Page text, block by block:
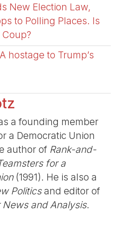
New Election Law,
to Polling Places. Is
hostage to Trump’s
a founding member
a Democratic Union
author of Rank-and-
for a
(1991). He is also a
Politicsand editor of
and Analysis.